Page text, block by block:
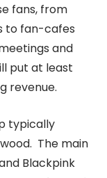
fans, from
to fan-cafes
and
put at least
revenue.
typically
The main
Blackpink